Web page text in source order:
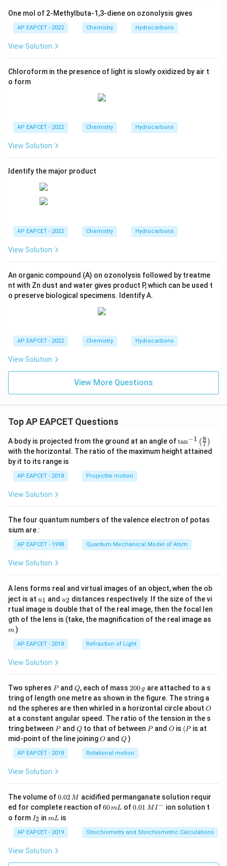
One mol of 2-Methylbuta-1,3-diene on ozonolysis gives
AP EAPCET - 2022 Chemistry Hydrocarbons
View Solution
Chloroform in the presence of light is slowly oxidized by air t
o form
AP EAPCET - 2022 Chemistry Hydrocarbons
View Solution
Identify the major product
AP EAPCET - 2022 Chemistry Hydrocarbons
View Solution
An organic compound (A) on ozonolysis followed by treatme
nt with Zn dust and water gives product P, which can be used t
o preserve biological specimens. Identify A.
AP EAPCET - 2022 Chemistry Hydrocarbons
View Solution
View More Questions
Top AP EAPCET Questions
A body is projected from the ground at an angle of\ta
n^
{-
\ri
tan−1 (7
8 )
with the horizontal. The ratio of the maximum height attained
by it to its range is
AP EAPCET - 2018 Projectile motion
View Solution
The four quantum numbers of the valence electron of potas
sium are :
AP EAPCET - 1998 Quantum Mechanical Model of Atom
View Solution
A lens forms real and virtual images of an object, when the ob
ject is at u_
{1}
u1 and u_
{2}
u2 distances respectively. If the size of the vi
rtual image is double that of the real image, then the focal len
gth of the lens is (take, the magnification of the real image as
m )
AP EAPCET - 2018 Refraction of Light
View Solution
Two spheres P
Pand Q
Q, each of mass 2
0
0
\,
g
200 g are attached to a s
tring of length one metre as shown in the figure. The string a
nd the spheres are then whirled in a horizontal circle about O
O
at a constant angular speed. The ratio of the tension in the s
tring between P
Pand Q
Qto that of between P
Pand O
O is (P
(P is at
mid-point of the line joiningO
O andQ
Q )
AP EAPCET - 2018 Rotational motion
View Solution
The volume of0.
0
2
\,
M
0.02M acidified permanganate solution requir
ed for complete reaction of6
m
L
60mL of0.0
^
{-}
0.01 MI − ion solution t
o form I
_
2
I2 inm
mL is
AP EAPCET - 2019 Stoichiometry and Stoichiometric Calculations
View Solution